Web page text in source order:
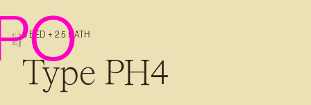
3 BED + 2.5 BATH
Type PH4